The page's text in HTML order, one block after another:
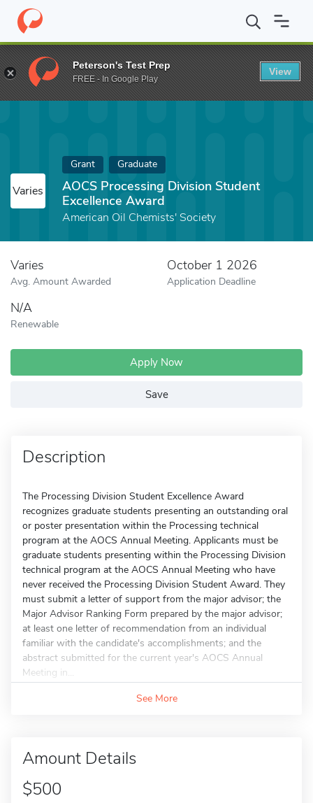
Home Fund AOCS Processing Division Student Excellence
Varies
Grant Graduate
AOCS Processing Division Student
Excellence Award
American Oil Chemists' Society
Varies
Avg. Amount Awarded
October 1 2026
Application Deadline
N/A
Renewable
Apply Now
Save
Description
The Processing Division Student Excellence Award
recognizes graduate students presenting an outstanding oral
or poster presentation within the Processing technical
program at the AOCS Annual Meeting. Applicants must be
graduate students presenting within the Processing Division
technical program at the AOCS Annual Meeting who have
never received the Processing Division Student Award. They
must submit a letter of support from the major advisor; the
Major Advisor Ranking Form prepared by the major advisor;
at least one letter of recommendation from an individual
familiar with the candidate's accomplishments; and the
abstract submitted for the current year's AOCS Annual
Meeting in...
See More
Amount Details
$500
Peterson's Test Prep
FREE - In Google Play
View